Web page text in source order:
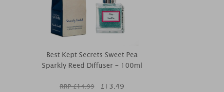
Best Kept Secrets Sweet Pea
Sparkly Reed Diffuser - 100ml
RRP £14.99 £13.49